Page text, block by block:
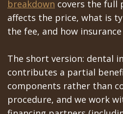
breakdown covers the full
affects the price, what is
the fee, and how
The short version: dental
contributes a partial
components rather than
procedure, and we work